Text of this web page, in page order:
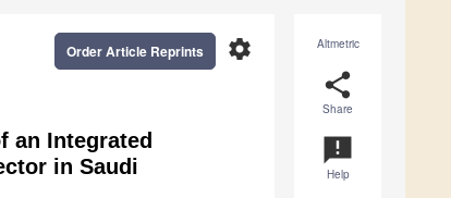
Altmetric
share
Share
announcement
Help
settings
Order Article Reprints
an Integrated
in Saudi